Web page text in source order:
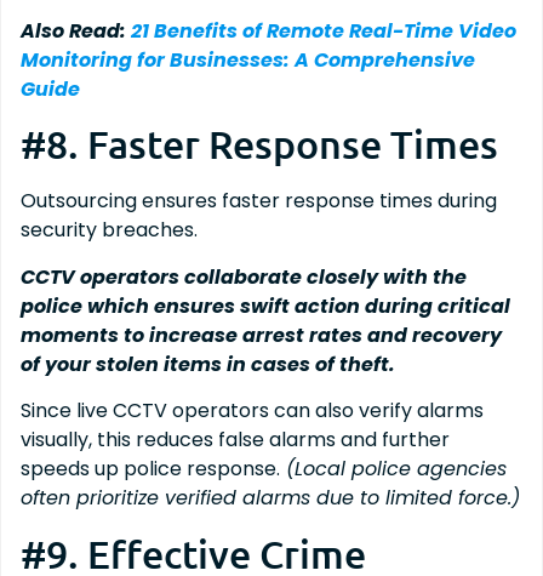
Also Read: 21 Benefits of Remote Real-Time Video
Monitoring for Businesses: A Comprehensive
Guide
#8. Faster Response Times
Outsourcing ensures faster response times during
security breaches.
CCTV operators collaborate closely with the
police which ensures swift action during critical
moments to increase arrest rates and recovery
of your stolen items in cases of theft.
Since live CCTV operators can also verify alarms
visually, this reduces false alarms and further
speeds up police response. (Local police agencies
often prioritize verified alarms due to limited force.)
#9. Effective Crime